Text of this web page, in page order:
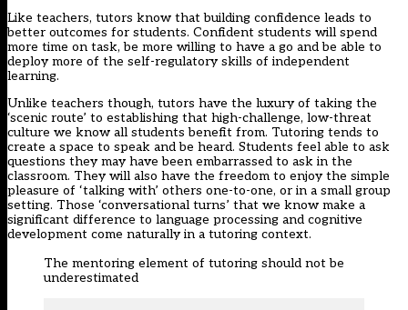
Like teachers, tutors know that building confidence leads to
better outcomes for students. Confident students will spend
more time on task, be more willing to have a go and be able to
deploy more of the self-regulatory skills of independent
learning.
Unlike teachers though, tutors have the luxury of taking the
‘scenic route’ to establishing that high-challenge, low-threat
culture we know all students benefit from. Tutoring tends to
create a space to speak and be heard. Students feel able to ask
questions they may have been embarrassed to ask in the
classroom. They will also have the freedom to enjoy the simple
pleasure of ‘talking with’ others one-to-one, or in a small group
setting. Those ‘conversational turns’ that we know make a
significant difference to language processing and cognitive
development come naturally in a tutoring context.
The mentoring element of tutoring should not be
underestimated